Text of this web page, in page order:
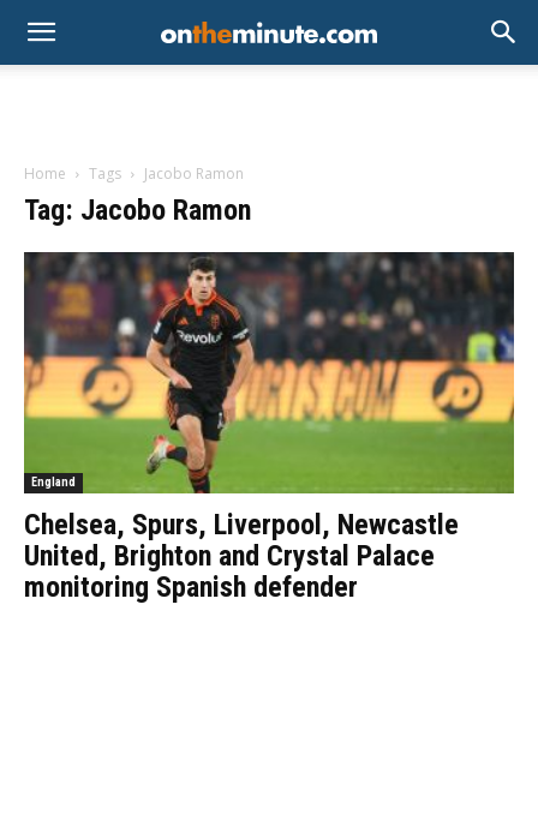
Home Tags Jacobo Ramon
Tag: Jacobo Ramon
England
Chelsea, Spurs, Liverpool, Newcastle
United, Brighton and Crystal Palace
monitoring Spanish defender